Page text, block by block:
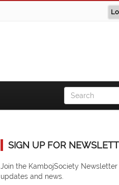
SIGN UP FOR
Join the KambojSociety
updates and news.